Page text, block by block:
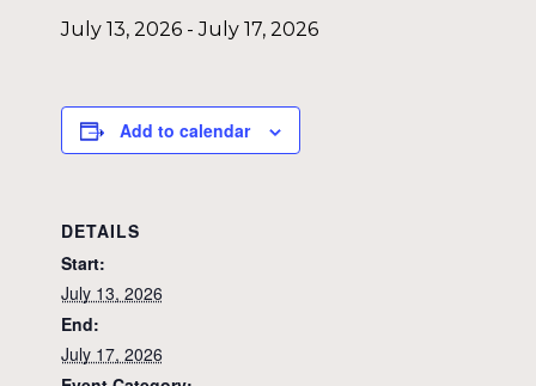
July 13, 2026-July 17, 2026
Add to calendar
DETAILS
Start:
July 13, 2026
End:
July 17, 2026